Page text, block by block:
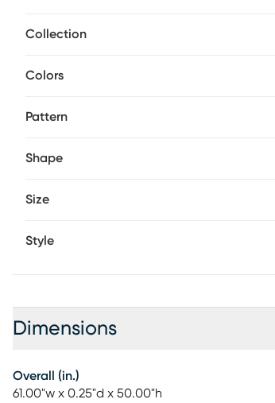
Collection
Colors
Pattern
Shape
Size
Style
Dimensions
Overall (in.)
61.00"w x 0.25"d x 50.00"h